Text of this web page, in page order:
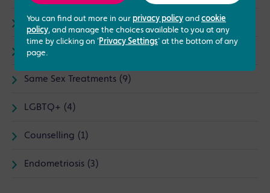
Male fertility (8)
Events (3)
Same Sex Treatments (9)
LGBTQ+ (4)
Counselling (1)
Endometriosis (3)
You can find out more in our privacy policy and cookie
policy, and manage the choices available to you at any
time by clicking on 'Privacy Settings' at the bottom of any
page.